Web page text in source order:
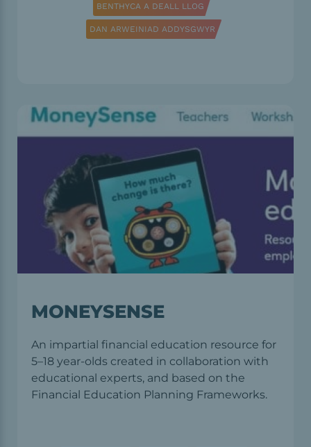
BENTHYCA A DEALL LLOG
DAN ARWEINIAD ADDYSGWYR
MONEYSENSE
An impartial financial education resource for
5–18 year-olds created in collaboration with
educational experts, and based on the
Financial Education Planning Frameworks.